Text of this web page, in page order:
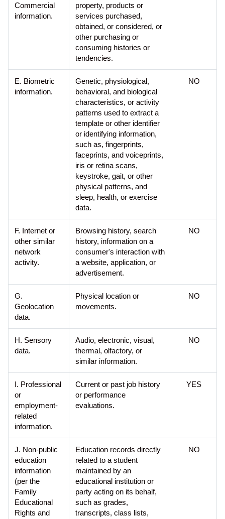
Commercial
information.
property, products or
services purchased,
obtained, or considered, or
other purchasing or
consuming histories or
tendencies.
E. Biometric
information.
Genetic, physiological,
behavioral, and biological
characteristics, or activity
patterns used to extract a
template or other identifier
or identifying information,
such as, fingerprints,
faceprints, and voiceprints,
iris or retina scans,
keystroke, gait, or other
physical patterns, and
sleep, health, or exercise
data.
NO
F. Internet or
other similar
network
activity.
Browsing history, search
history, information on a
consumer's interaction with
a website, application, or
advertisement.
NO
G.
Geolocation
data.
Physical location or
movements.
NO
H. Sensory
data.
Audio, electronic, visual,
thermal, olfactory, or
similar information.
NO
I. Professional
or
employment-
related
information.
Current or past job history
or performance
evaluations.
YES
J. Non-public
education
information
(per the
Family
Educational
Rights and
Education records directly
related to a student
maintained by an
educational institution or
party acting on its behalf,
such as grades,
transcripts, class lists,
NO